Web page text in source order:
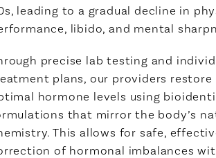
leading to a gradual decline in
libido, and mental
precise lab testing and
plans, our providers restore
hormone levels using
that mirror the body’s
This allows for safe,
of hormonal imbalances